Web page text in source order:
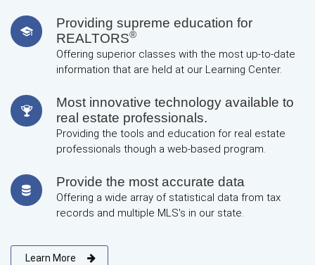
Providing supreme education for
REALTORS®
Offering superior classes with the most up-to-date
information that are held at our Learning Center.
Most innovative technology available to
real estate professionals.
Providing the tools and education for real estate
professionals though a web-based program.
Provide the most accurate data
Offering a wide array of statistical data from tax
records and multiple MLS's in our state.
Learn More